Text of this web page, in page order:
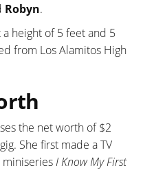
Robyn.
height of 5 feet and 5
from Los Alamitos High
the net worth of $2
She first made a TV
I Know My First